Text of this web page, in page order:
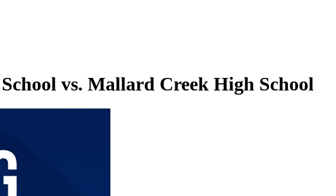
vs. Mallard Creek High School